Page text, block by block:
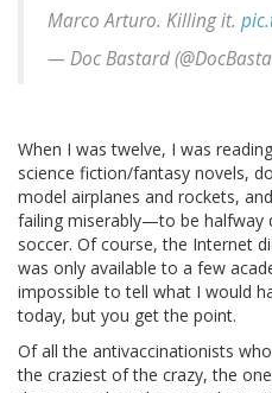
Marco Arturo. Killing it.
— Doc Bastard
When I was twelve, I was reading
science fiction/fantasy novels,
model airplanes and rockets,
failing miserably—to be halfway
soccer. Of course, the Internet
was only available to a few
impossible to tell what I would
today, but you get the point.
Of all the antivaccinationists
the craziest of the crazy, the